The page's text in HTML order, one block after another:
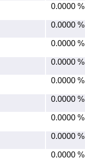
0.0000 %
0.0000 %
0.0000 %
0.0000 %
0.0000 %
0.0000 %
0.0000 %
0.0000 %
0.0000 %